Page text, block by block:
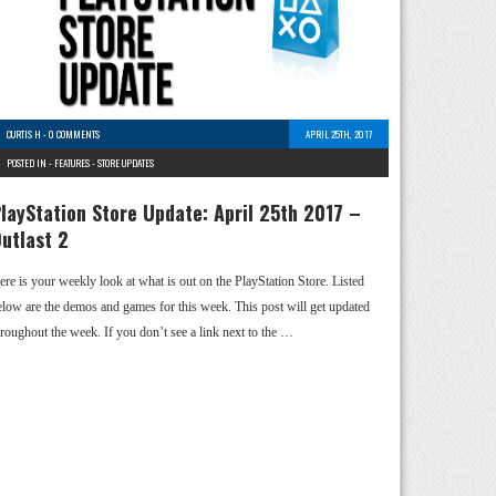
CURTIS H -0 COMMENTS
APRIL 25TH, 2017
POSTED IN - FEATURES-STORE UPDATES
Store Update: April 25th 2017 –
2
is your weekly look at what is out on the PlayStation Store. Listed
are the demos and games for this week. This post will get updated
the week. If you don’t see a link next to the …